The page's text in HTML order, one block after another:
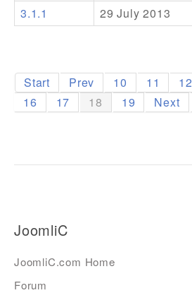
3.1.1
29 July 2013
Start Prev 10 11 12
16
17 18 19 Next
JoomliC
JoomliC.com Home
Forum